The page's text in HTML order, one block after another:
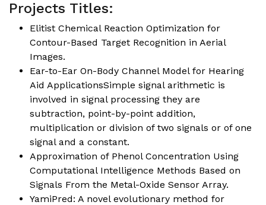
Projects Titles:
Elitist Chemical Reaction Optimization for
Contour-Based Target Recognition in Aerial
Images.
Ear-to-Ear On-Body Channel Model for Hearing
Aid ApplicationsSimple signal arithmetic is
involved in signal processing they are
subtraction, point-by-point addition,
multiplication or division of two signals or of one
signal and a constant.
Approximation of Phenol Concentration Using
Computational Intelligence Methods Based on
Signals From the Metal-Oxide Sensor Array.
YamiPred: A novel evolutionary method for